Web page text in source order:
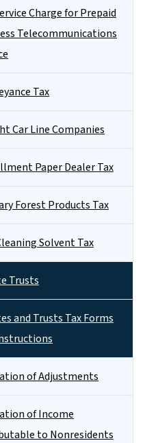
Charge for Prepaid
Telecommunications
Tax
Car Line Companies
Paper Dealer Tax
Forest Products Tax
Solvent Tax
Trusts
and Trusts Tax Forms
of Adjustments
of Income
to Nonresidents